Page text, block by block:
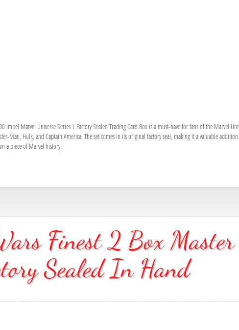
Impel Marvel Universe Series 1 Factory Sealed Trading Card Box is a must-have for fans of the Marvel
Man, Hulk, and Captain America. The set comes in its original factory seal, making it a valuable
a piece of Marvel history.
Finest 2 Box Master
Sealed In Hand